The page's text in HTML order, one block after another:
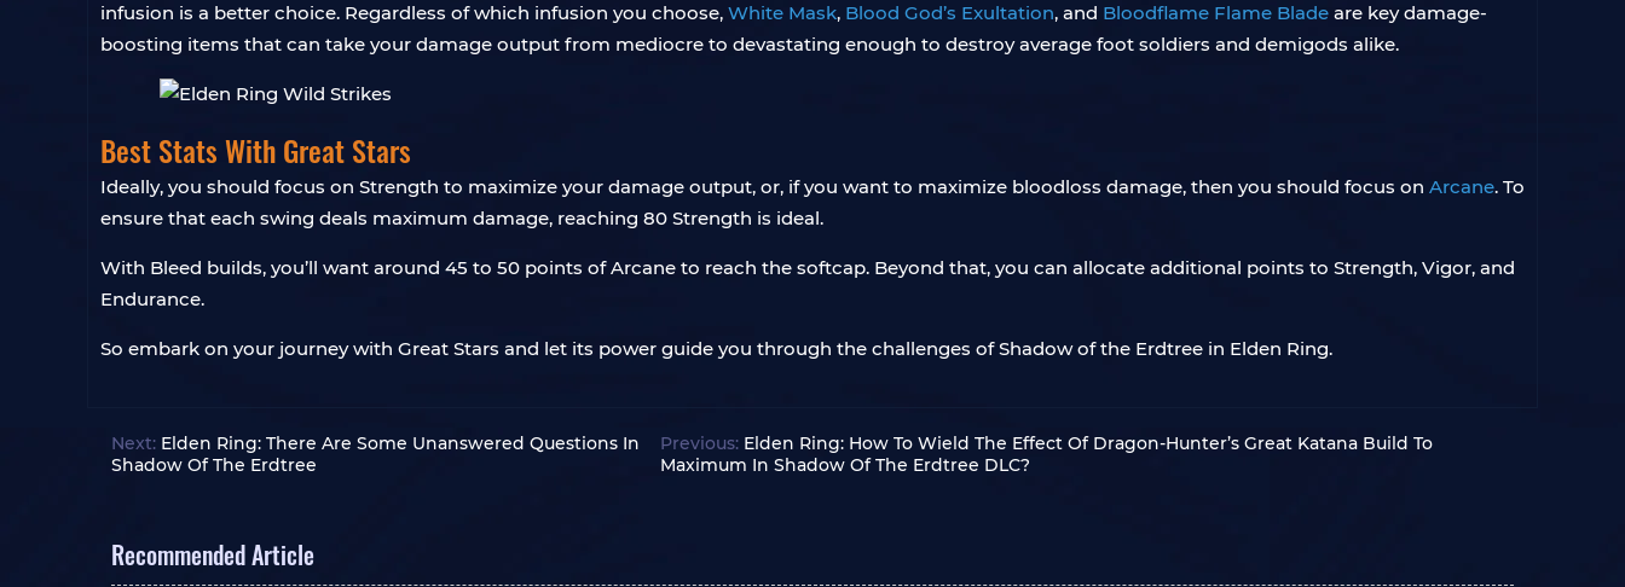
infusion is a better choice. Regardless of which infusion you choose, White Mask, Blood God’s Exultation, and Bloodflame Flame Blade are key damage-
boosting items that can take your damage output from mediocre to devastating enough to destroy average foot soldiers and demigods alike.
Best Stats With Great Stars
Ideally, you should focus on Strength to maximize your damage output, or, if you want to maximize bloodloss damage, then you should focus on Arcane. To
ensure that each swing deals maximum damage, reaching 80 Strength is ideal.
With Bleed builds, you’ll want around 45 to 50 points of Arcane to reach the softcap. Beyond that, you can allocate additional points to Strength, Vigor, and
Endurance.
So embark on your journey with Great Stars and let its power guide you through the challenges of Shadow of the Erdtree in Elden Ring.
Next: Elden Ring: There Are Some Unanswered Questions In
Shadow Of The Erdtree
Previous: Elden Ring: How To Wield The Effect Of Dragon-Hunter’s Great Katana Build To
Maximum In Shadow Of The Erdtree DLC?
Recommended Article